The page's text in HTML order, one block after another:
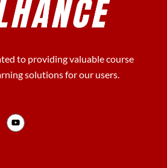
to providing valuable course
solutions for our users.